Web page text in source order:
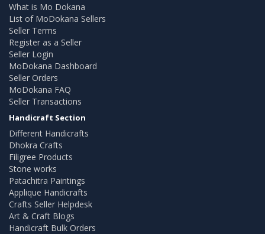
What is Mo Dokana
List of MoDokana Sellers
Seller Terms
Register as a Seller
Seller Login
MoDokana Dashboard
Seller Orders
MoDokana FAQ
Seller Transactions
Handicraft Section
Different Handicrafts
Dhokra Crafts
Filigree Products
Stone works
Patachitra Paintings
Applique Handicrafts
Crafts Seller Helpdesk
Art & Craft Blogs
Handicraft Bulk Orders